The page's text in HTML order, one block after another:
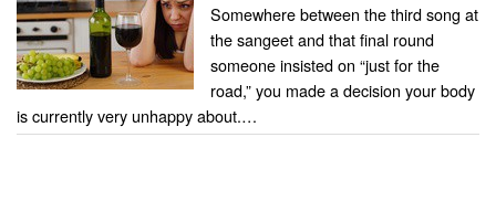
Somewhere between the third song at
the sangeet and that final round
someone insisted on “just for the
road,” you made a decision your body
is currently very unhappy about.…